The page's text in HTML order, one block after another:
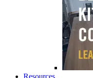
Resources